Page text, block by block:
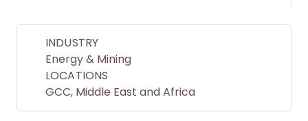
INDUSTRY
Energy & Mining
LOCATIONS
GCC, Middle East and Africa